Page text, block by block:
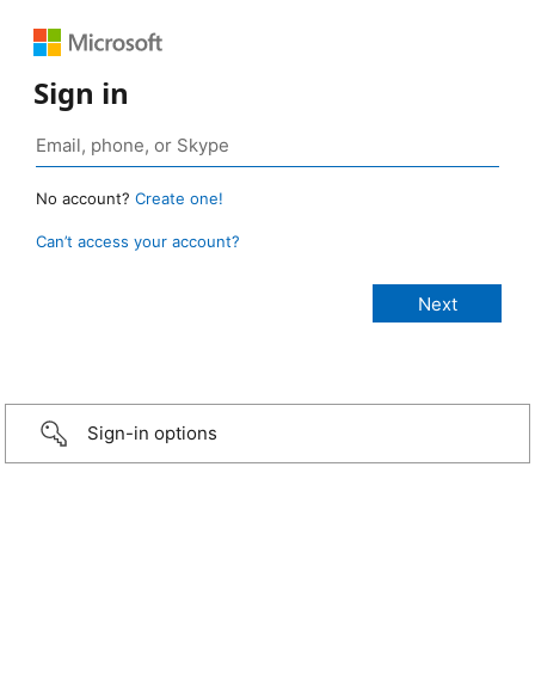
Sign in
No account? Create one!
Can’t access your account?
Sign-in options